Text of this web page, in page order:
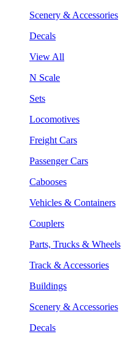
Scenery & Accessories
Decals
View All
N Scale
Sets
Locomotives
Freight Cars
Passenger Cars
Cabooses
Vehicles & Containers
Couplers
Parts, Trucks & Wheels
Track & Accessories
Buildings
Scenery & Accessories
Decals